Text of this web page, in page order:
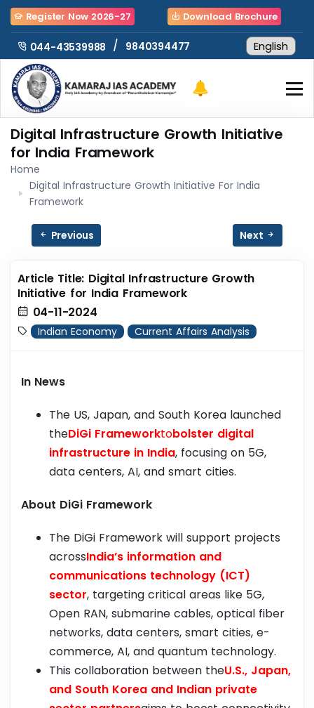
Register Now 2026-27 Download Brochure
044-43539988 / 9840394477
Digital Infrastructure Growth Initiative
for India Framework
Home
Digital Infrastructure Growth Initiative For India
Framework
Previous Next
Article Title: Digital Infrastructure Growth
Initiative for India Framework
04-11-2024
Indian Economy Current Affairs Analysis
In News
The US, Japan, and South Korea launched
theDiGi Frameworktobolster digital
infrastructure in India, focusing on 5G,
data centers, AI, and smart cities.
About DiGi Framework
The DiGi Framework will support projects
acrossIndia’s information and
communications technology (ICT)
sector, targeting critical areas like 5G,
Open RAN, submarine cables, optical fiber
networks, data centers, smart cities, e-
commerce, AI, and quantum technology.
This collaboration between theU.S., Japan,
and South Korea and Indian private